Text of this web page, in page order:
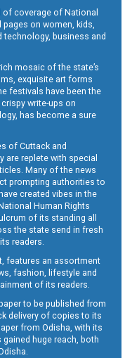
coverage of National
on women, kids,
business and
mosaic of the state’s
exquisite art forms
festivals have been the
crispy write-ups on
has become a sure
of Cuttack and
are replete with special
Many of the news
prompting authorities to
created vibes in the
Human Rights
of its standing all
the state send in fresh
readers.
features an assortment
fashion, lifestyle and
of its readers.
to be published from
delivery of copies to its
from Odisha, with its
gained huge reach, both